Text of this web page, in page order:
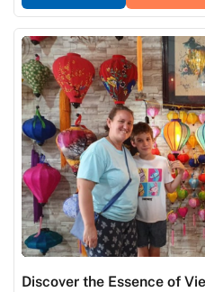
Discover the Essence of